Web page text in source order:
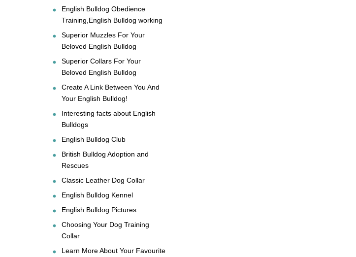
English Bulldog Obedience
Training,English Bulldog working
Superior Muzzles For Your
Beloved English Bulldog
Superior Collars For Your
Beloved English Bulldog
Create A Link Between You And
Your English Bulldog!
Interesting facts about English
Bulldogs
English Bulldog Club
British Bulldog Adoption and
Rescues
Classic Leather Dog Collar
English Bulldog Kennel
English Bulldog Pictures
Choosing Your Dog Training
Collar
Learn More About Your Favourite